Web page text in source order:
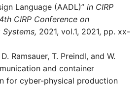
Language (AADL)” in CIRP
CIRP Conference on
2021, vol.1, 2021, pp. xx-
Ramsauer, T. Preindl, and W.
and container
for cyber-physical production